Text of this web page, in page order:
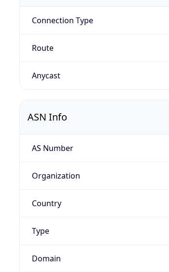
Connection Type
Route
Anycast
ASN Info
AS Number
Organization
Country
Type
Domain